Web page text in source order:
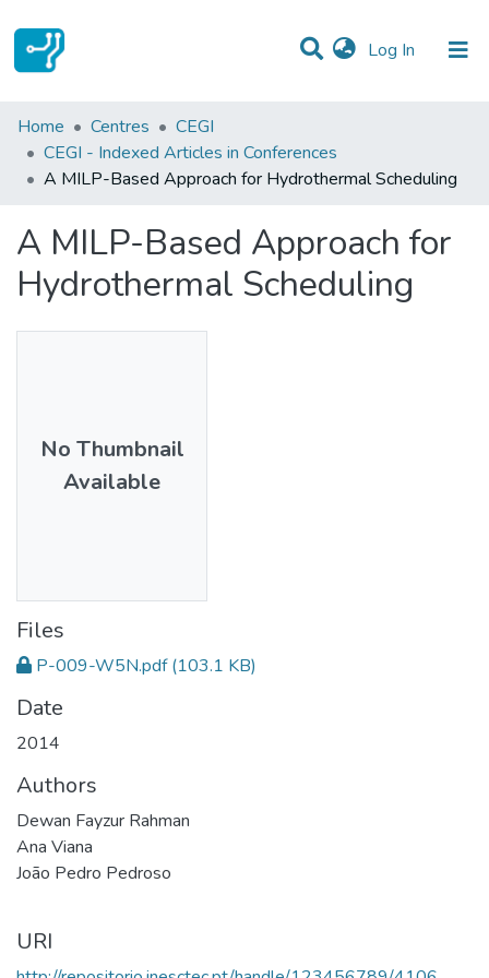
Log In (current)
Statistics
Communities & Collections
Home Centres
CEGI
CEGI - Indexed Articles in Conferences
A MILP-Based Approach for Hydrothermal Scheduling
A MILP-Based Approach for
Hydrothermal Scheduling
No Thumbnail
Available
Files
P-009-W5N.pdf (103.1 KB)
Date
2014
Authors
Dewan Fayzur Rahman
Ana Viana
João Pedro Pedroso
URI